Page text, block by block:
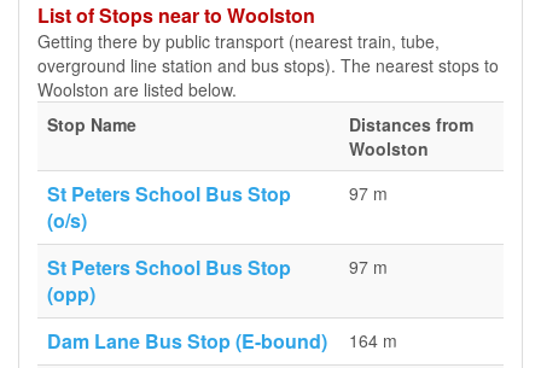
List of Stops near to Woolston
Getting there by public transport (nearest train, tube,
overground line station and bus stops). The nearest stops to
Woolston are listed below.
Stop Name
Distances from
Woolston
St Peters School Bus Stop
(o/s)
97 m
St Peters School Bus Stop
(opp)
97 m
Dam Lane Bus Stop (E-bound) 164 m